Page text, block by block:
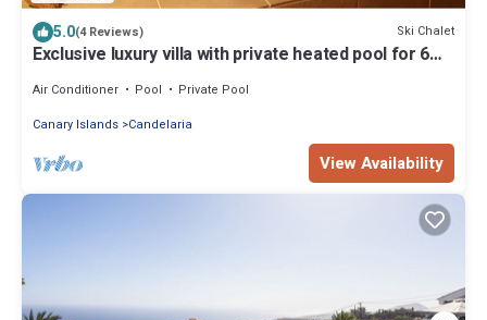
5.0(4 Reviews) Ski Chalet
Exclusive luxury villa with private heated pool for 6
Air Conditioner Pool
Private Pool
Canary Islands Candelaria
View Availability